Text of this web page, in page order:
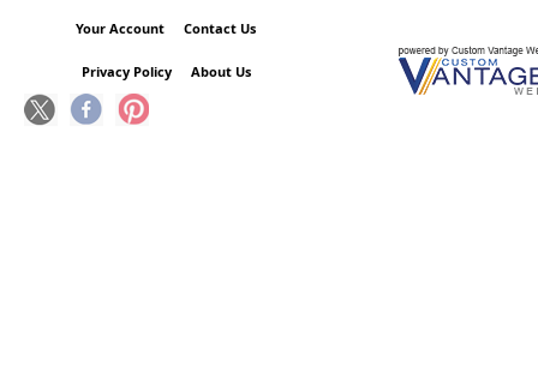
Your Account Contact Us
Privacy Policy About Us